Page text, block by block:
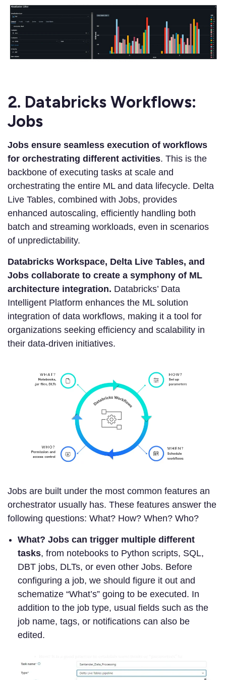
2. Databricks Workflows:
Jobs
Jobs ensure seamless execution of workflows
for orchestrating different activities. This is the
backbone of executing tasks at scale and
orchestrating the entire ML and data lifecycle. Delta
Live Tables, combined with Jobs, provides
enhanced autoscaling, efficiently handling both
batch and streaming workloads, even in scenarios
of unpredictability.
Databricks Workspace, Delta Live Tables, and
Jobs collaborate to create a symphony of ML
architecture integration. Databricks’ Data
Intelligent Platform enhances the ML solution
integration of data workflows, making it a tool for
organizations seeking efficiency and scalability in
their data-driven initiatives.
Jobs are built under the most common features an
orchestrator usually has. These features answer the
following questions: What? How? When? Who?
What? Jobs can trigger multiple different
tasks, from notebooks to Python scripts, SQL,
DBT jobs, DLTs, or even other Jobs. Before
configuring a job, we should figure it out and
schematize “What’s” going to be executed. In
addition to the job type, usual fields such as the
job name, tags, or notifications can also be
edited.